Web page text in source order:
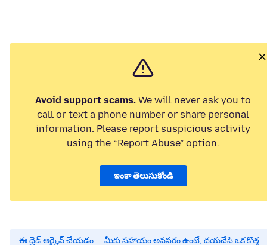
Avoid support scams. We will never ask you to
call or text a phone number or share personal
information. Please report suspicious activity
using the “Report Abuse” option.
ఇంకా తెలుసుకోండి
ఈ థ్రెడ్ ఆర్కైవ్ చేయడం
మీకు సహాయం అవసరం ఉంటే, దయచేసి ఒక కొత్త